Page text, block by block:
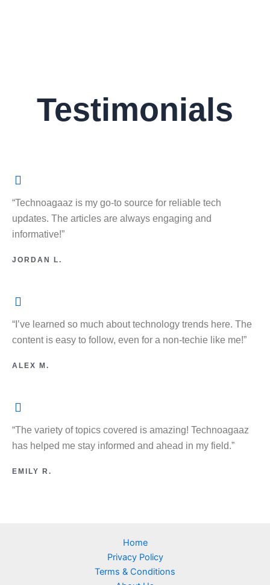
Testimonials
“Technoagaaz is my go-to source for reliable tech
updates. The articles are always engaging and
informative!”
JORDAN L.
“I’ve learned so much about technology trends here. The
content is easy to follow, even for a non-techie like me!”
ALEX M.
“The variety of topics covered is amazing! Technoagaaz
has helped me stay informed and ahead in my field.”
EMILY R.
Home
Privacy Policy
Terms & Conditions